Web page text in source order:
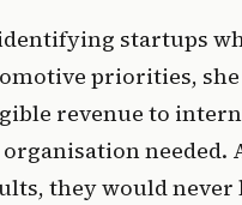
startups
priorities,
revenue to
needed.
they would never